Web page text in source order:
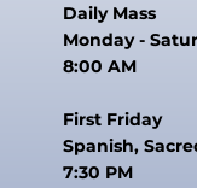
Daily Mass
Monday -
8:00 AM
First Friday
Spanish,
7:30 PM